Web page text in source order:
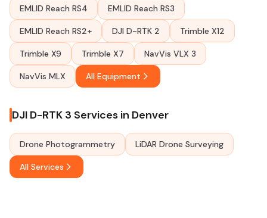
EMLID Reach RS4 EMLID Reach RS3
EMLID Reach RS2+ DJI D-RTK 2 Trimble X12
Trimble X9 Trimble X7 NavVis VLX 3
NavVis MLX All Equipment
DJI D-RTK 3 Services in Denver
Drone Photogrammetry LiDAR Drone Surveying
All Services